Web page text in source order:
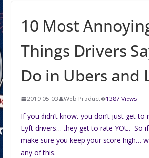
10 Most
Things Drivers
Do in Ubers and
2019-05-03 Web Product 1387 Views
If you didn’t know, you don’t just get to
Lyft drivers… they get to rate YOU. So
make sure you keep your score high…
any of this.